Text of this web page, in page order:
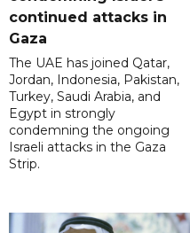
continued attacks in
Gaza
The UAE has joined Qatar,
Jordan, Indonesia, Pakistan,
Turkey, Saudi Arabia, and
Egypt in strongly
condemning the ongoing
Israeli attacks in the Gaza
Strip.